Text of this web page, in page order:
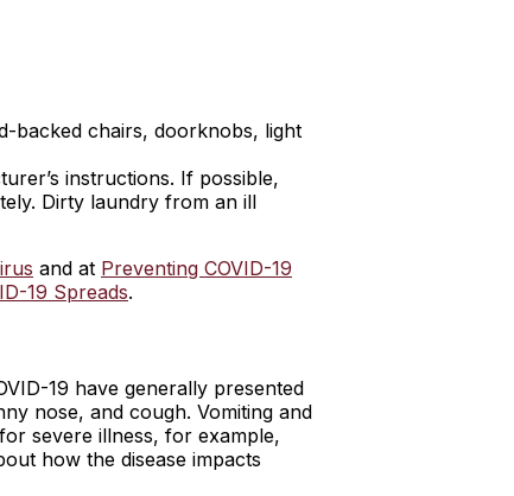
backed chairs, doorknobs, light
instructions. If possible,
Dirty laundry from an ill
and at Preventing COVID-19
19 Spreads.
19 have generally presented
nose, and cough. Vomiting and
severe illness, for example,
how the disease impacts